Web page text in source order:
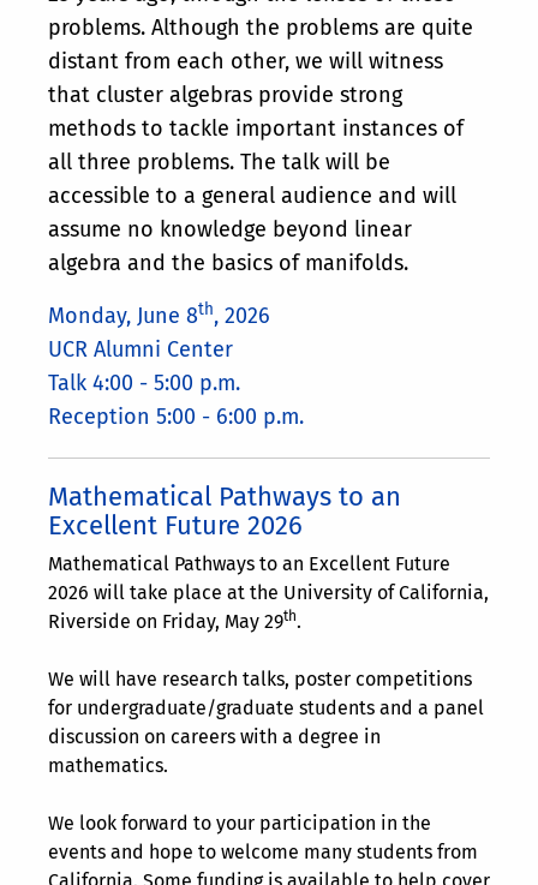
problems. Although the problems are quite
distant from each other, we will witness
that cluster algebras provide strong
methods to tackle important instances of
all three problems. The talk will be
accessible to а general audience and will
assume no knowledge beyond linear
algebra and the basics of manifolds.
Monday, June 8th, 2026
UCR Alumni Center
Talk 4:00 - 5:00 p.m.
Reception 5:00 - 6:00 p.m.
Mathematical Pathways to an
Excellent Future 2026
Mathematical Pathways to an Excellent Future
2026 will take place at the University of California,
Riverside on Friday, May 29th.
We will have research talks, poster competitions
for undergraduate/graduate students and a panel
discussion on careers with a degree in
mathematics.
We look forward to your participation in the
events and hope to welcome many students from